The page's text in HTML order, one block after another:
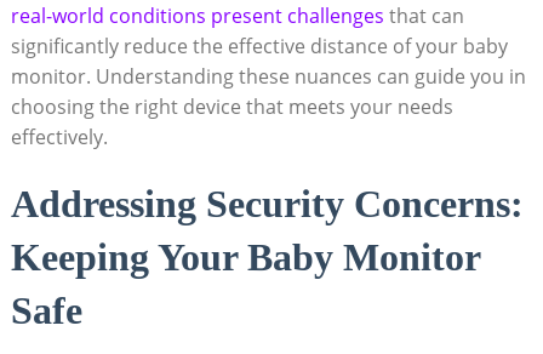
real-world conditions present challenges that can
significantly reduce the effective distance of your baby
monitor. Understanding these nuances can guide you in
choosing the right device that meets your needs
effectively.
Addressing Security Concerns:
Keeping Your Baby Monitor
Safe